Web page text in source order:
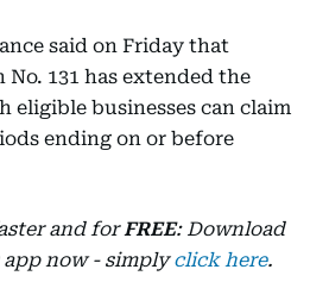
said on Friday that
131 has extended the
eligible businesses can claim
ending on or before
and forFREE: Download
app now - simplyclick here.